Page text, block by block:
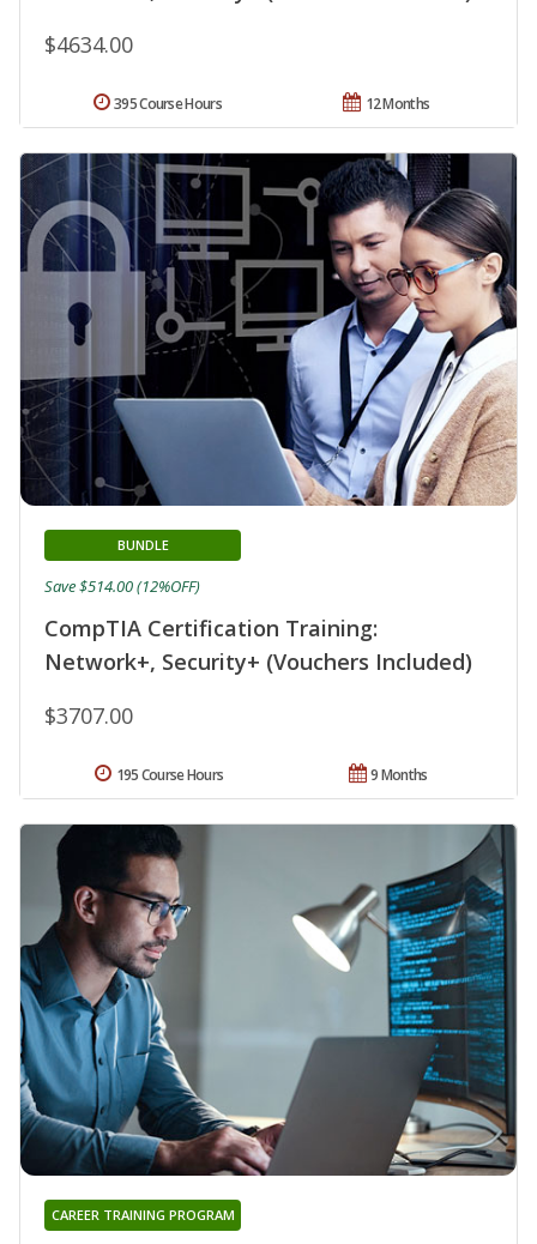
$4634.00
12 Months
395 Course Hours
CompTIA Certification Training:
Network+, Security+ (Vouchers Included)
BUNDLE
$3707.00
Save $514.00 (12%OFF)
9 Months
195 Course Hours
CAREER TRAINING PROGRAM